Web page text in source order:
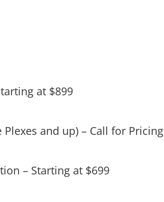
at $899
and up) – Call for Pricing
– Starting at $699